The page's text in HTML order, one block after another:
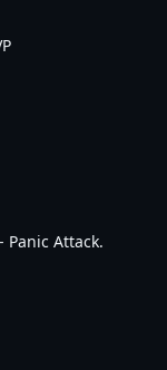
Panic Attack.